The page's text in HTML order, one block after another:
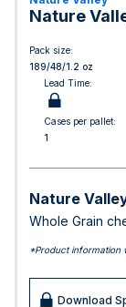
Nature
Pack size:
189/48/1.2 oz
Lead Time:
Cases per pallet:
1
Nature
Whole Grain
*Product information
Download